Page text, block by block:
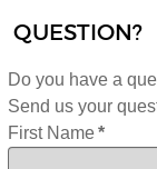
QUESTION?
Do you have a
Send us your
First Name *